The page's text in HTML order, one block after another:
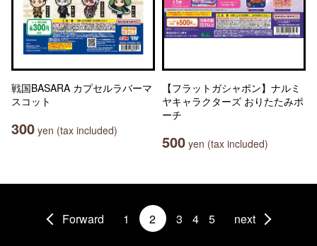
戦国BASARA カプセルラバーマ
スコット
300 yen (tax included)
【フラットガシャポン】ナルミ
ヤキャラクターズ おりたたみポ
ーチ
500 yen (tax included)
Forward 1 2 3 4 5 next